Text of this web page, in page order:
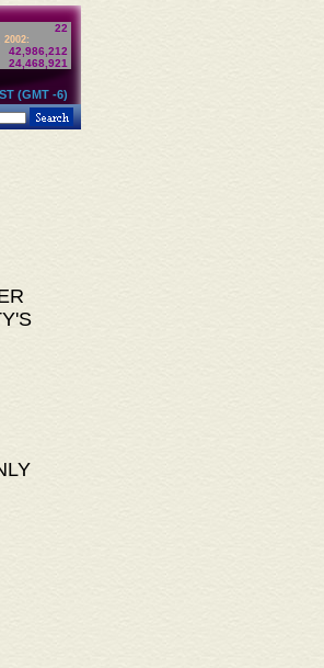
22
42,986,212
24,468,921
(GMT -6)